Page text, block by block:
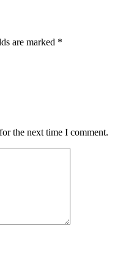
are marked *
the next time I comment.